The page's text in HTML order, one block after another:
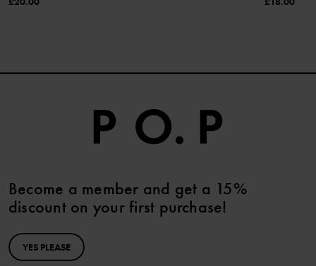
Become a member and get a 15%
discount on your first purchase!
YES PLEASE